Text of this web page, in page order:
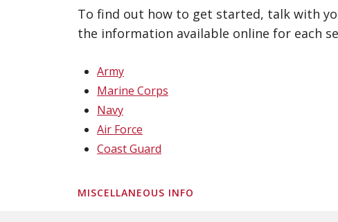
To find out how to get started, talk with
the information available online for each
Army
Marine Corps
Navy
Air Force
Coast Guard
MISCELLANEOUS INFO